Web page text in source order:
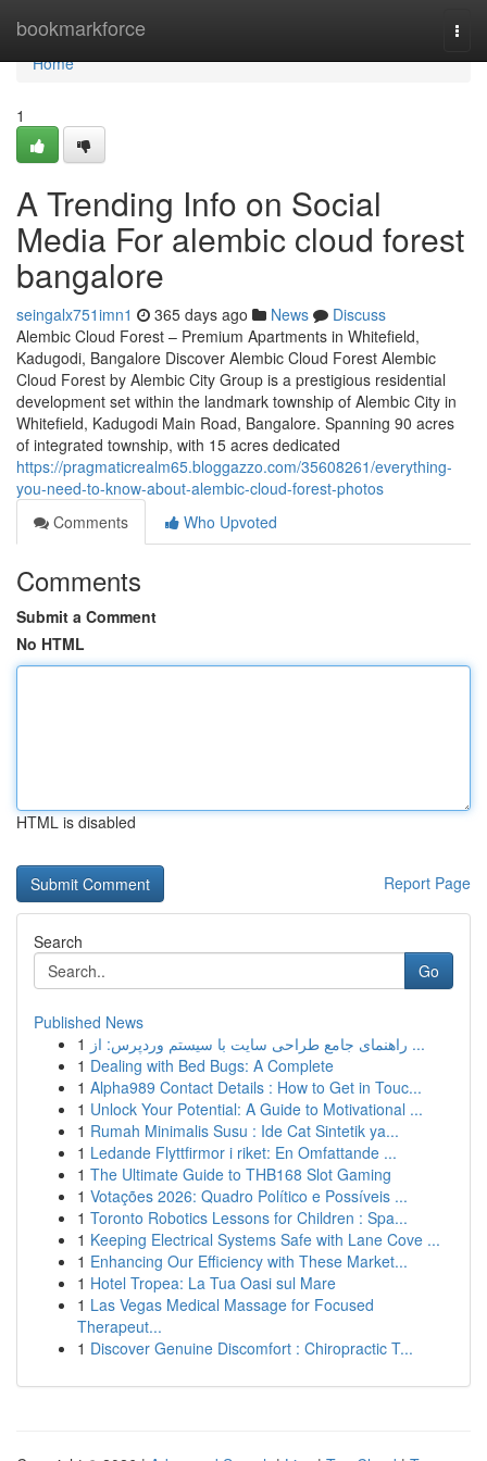
bookmarkforce
Home
Home
1
A Trending Info on Social
Media For alembic cloud forest
bangalore
seingalx751imn1 365 days ago News
Discuss
Alembic Cloud Forest – Premium Apartments in Whitefield,
Kadugodi, Bangalore Discover Alembic Cloud Forest Alembic
Cloud Forest by Alembic City Group is a prestigious residential
development set within the landmark township of Alembic City in
Whitefield, Kadugodi Main Road, Bangalore. Spanning 90 acres
of integrated township, with 15 acres dedicated
https://pragmaticrealm65.bloggazzo.com/35608261/everything-
you-need-to-know-about-alembic-cloud-forest-photos
Comments
Who Upvoted
Comments
Submit a Comment
No HTML
HTML is disabled
Report Page
Search
Go
Published News
1
راهنمای جامع طراحی سایت با سیستم وردپرس: از ...
1 Dealing with Bed Bugs: A Complete
1 Alpha989 Contact Details : How to Get in Touc...
1 Unlock Your Potential: A Guide to Motivational ...
1 Rumah Minimalis Susu : Ide Cat Sintetik ya...
1 Ledande Flyttfirmor i riket: En Omfattande ...
1 The Ultimate Guide to THB168 Slot Gaming
1 Votações 2026: Quadro Político e Possíveis ...
1 Toronto Robotics Lessons for Children : Spa...
1 Keeping Electrical Systems Safe with Lane Cove ...
1 Enhancing Our Efficiency with These Market...
1 Hotel Tropea: La Tua Oasi sul Mare
1 Las Vegas Medical Massage for Focused
Therapeut...
1 Discover Genuine Discomfort : Chiropractic T...